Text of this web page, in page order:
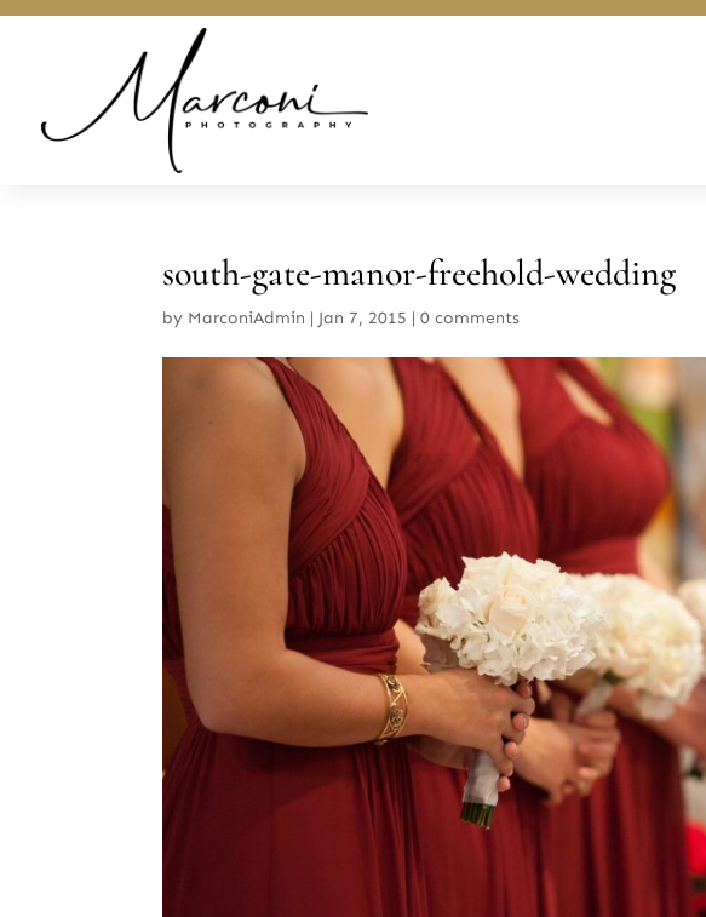
south-gate-manor-freehold-wedding
by MarconiAdmin | Jan 7, 2015 |0 comments